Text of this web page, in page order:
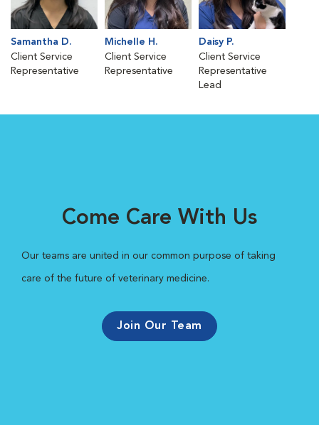
Samantha D.
Client Service
Representative
Michelle H.
Client Service
Representative
Daisy P.
Client Service
Representative
Lead
Come Care With Us
Our teams are united in our common purpose of taking
care of the future of veterinary medicine.
Join Our Team